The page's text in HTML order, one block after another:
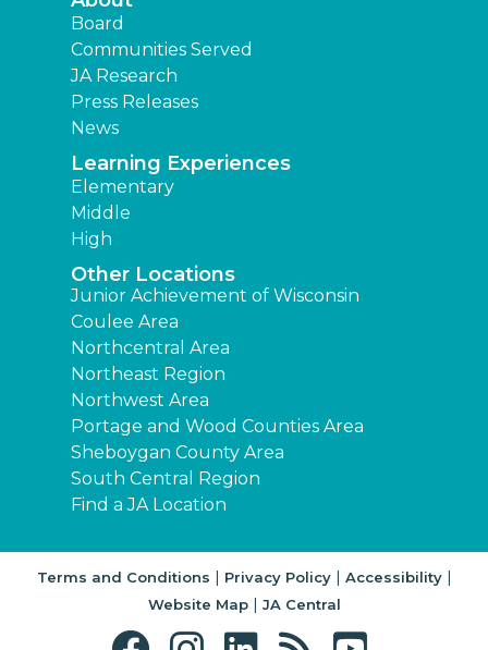
Board
Communities Served
JA Research
Press Releases
News
Learning Experiences
Elementary
Middle
High
Other Locations
Junior Achievement of Wisconsin
Coulee Area
Northcentral Area
Northeast Region
Northwest Area
Portage and Wood Counties Area
Sheboygan County Area
South Central Region
Find a JA Location
Terms and Conditions | Privacy Policy| Accessibility|
Website Map| JA Central